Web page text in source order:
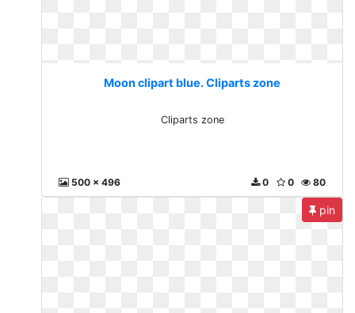
Moon clipart blue. Cliparts zone
Cliparts zone
500 x 496 80
0
0
pin